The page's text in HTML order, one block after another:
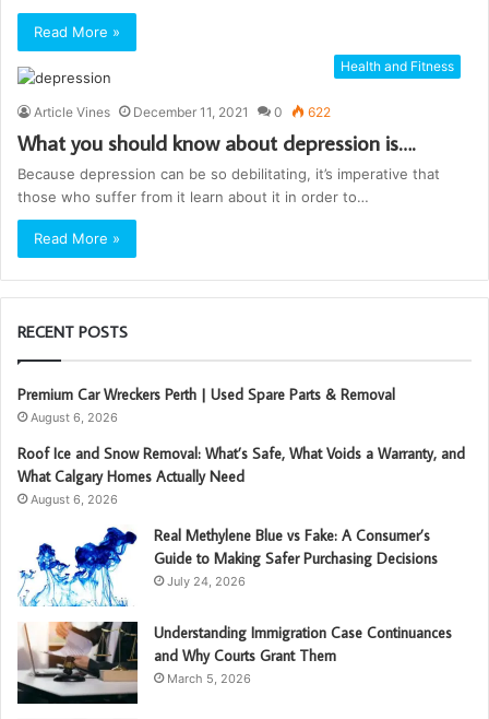
Read More »
Health and Fitness
Article Vines December 11, 2021 0 622
What you should know about depression is….
Because depression can be so debilitating, it’s imperative that
those who suffer from it learn about it in order to…
Read More »
RECENT POSTS
Premium Car Wreckers Perth | Used Spare Parts & Removal
August 6, 2026
Roof Ice and Snow Removal: What’s Safe, What Voids a Warranty, and
What Calgary Homes Actually Need
August 6, 2026
Real Methylene Blue vs Fake: A Consumer’s
Guide to Making Safer Purchasing Decisions
July 24, 2026
Understanding Immigration Case Continuances
and Why Courts Grant Them
March 5, 2026